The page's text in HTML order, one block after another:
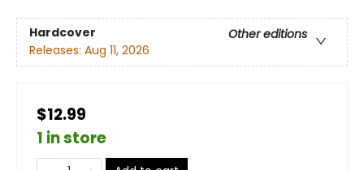
Hardcover
Other editions
Releases: Aug 11, 2026
$12.99
1 in store